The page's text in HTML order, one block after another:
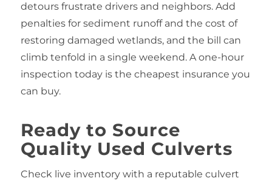
detours frustrate drivers and neighbors. Add
penalties for sediment runoff and the cost of
restoring damaged wetlands, and the bill can
climb tenfold in a single weekend. A one-hour
inspection today is the cheapest insurance you
can buy.
Ready to Source
Quality Used Culverts
Check live inventory with a reputable culvert